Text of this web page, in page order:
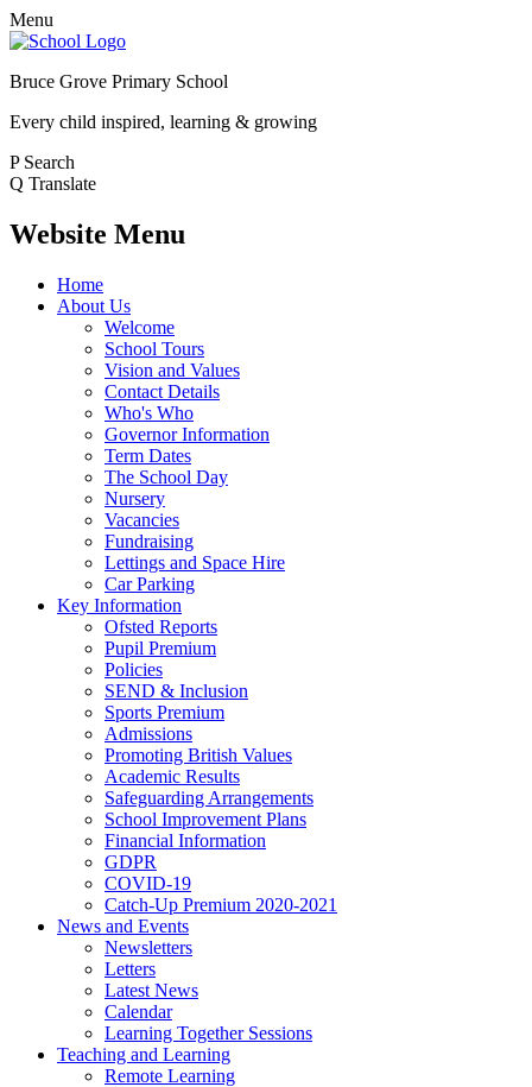
Menu
Bruce Grove Primary School
Every child inspired, learning & growing
P Search
Q Translate
Website Menu
Home
About Us
Welcome
School Tours
Vision and Values
Contact Details
Who's Who
Governor Information
Term Dates
The School Day
Nursery
Vacancies
Fundraising
Lettings and Space Hire
Car Parking
Key Information
Ofsted Reports
Pupil Premium
Policies
SEND & Inclusion
Sports Premium
Admissions
Promoting British Values
Academic Results
Safeguarding Arrangements
School Improvement Plans
Financial Information
GDPR
COVID-19
Catch-Up Premium 2020-2021
News and Events
Newsletters
Letters
Latest News
Calendar
Learning Together Sessions
Teaching and Learning
Remote Learning